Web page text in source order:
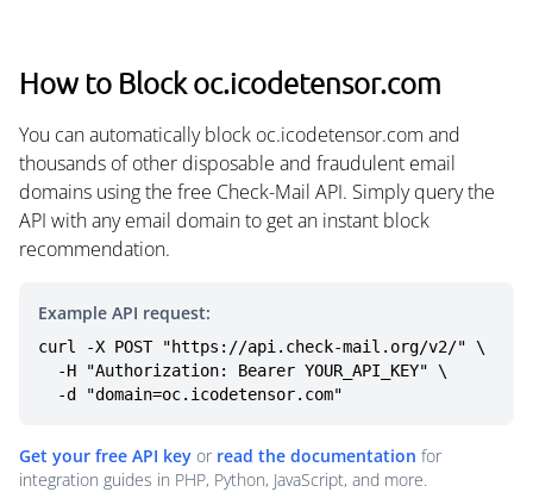
How to Block oc.icodetensor.com
You can automatically block oc.icodetensor.com and
thousands of other disposable and fraudulent email
domains using the free Check-Mail API. Simply query the
API with any email domain to get an instant block
recommendation.
Example API request:
curl -X POST "https://api.check-mail.org/v2/" \
  -d "domain=oc.icodetensor.com"
Get your free API key or read the documentation for
integration guides in PHP, Python, JavaScript, and more.